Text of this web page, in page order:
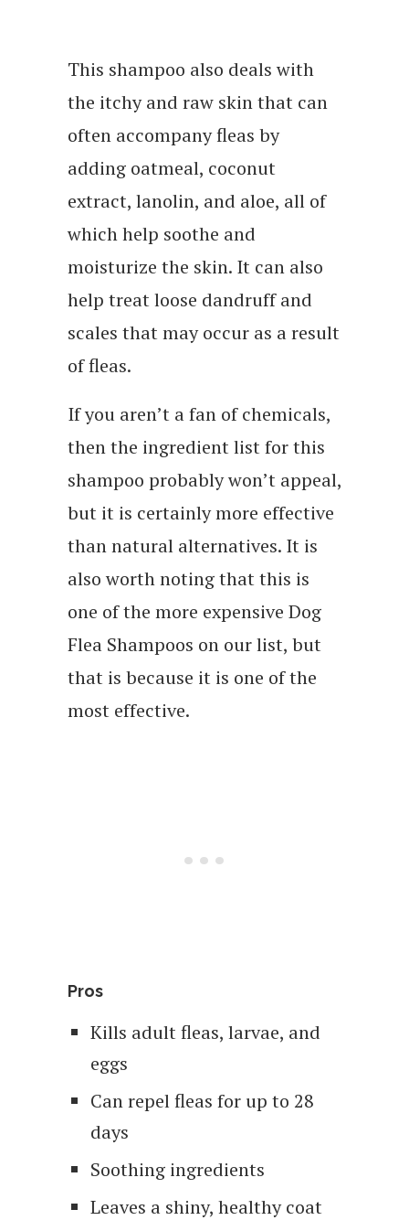
This shampoo also deals with
the itchy and raw skin that can
often accompany fleas by
adding oatmeal, coconut
extract, lanolin, and aloe, all of
which help soothe and
moisturize the skin. It can also
help treat loose dandruff and
scales that may occur as a result
of fleas.
If you aren’t a fan of chemicals,
then the ingredient list for this
shampoo probably won’t appeal,
but it is certainly more effective
than natural alternatives. It is
also worth noting that this is
one of the more expensive Dog
Flea Shampoos on our list, but
that is because it is one of the
most effective.
Pros
Kills adult fleas, larvae, and
eggs
Can repel fleas for up to 28
days
Soothing ingredients
Leaves a shiny, healthy coat